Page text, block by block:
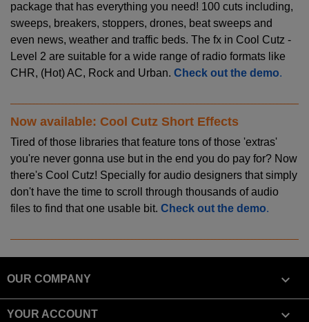
package that has everything you need! 100 cuts including,
sweeps, breakers, stoppers, drones, beat sweeps and
even news, weather and traffic beds. The fx in Cool Cutz -
Level 2 are suitable for a wide range of radio formats like
CHR, (Hot) AC, Rock and Urban. Check out the demo.
Now available: Cool Cutz Short Effects
Tired of those libraries that feature tons of those 'extras'
you're never gonna use but in the end you do pay for? Now
there's Cool Cutz! Specially for audio designers that simply
don't have the time to scroll through thousands of audio
files to find that one usable bit. Check out the demo.
OUR COMPANY 
YOUR ACCOUNT 